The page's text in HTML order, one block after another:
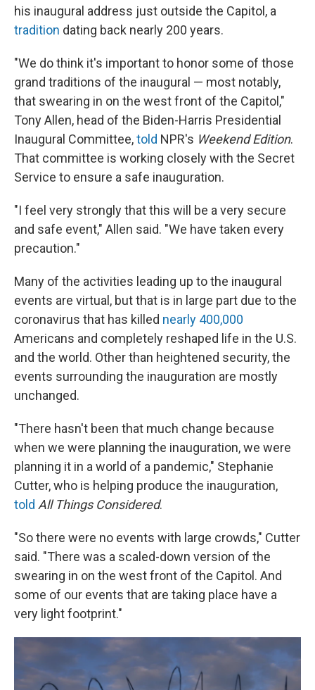
his inaugural address just outside the Capitol, a
tradition dating back nearly 200 years.
"We do think it's important to honor some of those
grand traditions of the inaugural — most notably,
that swearing in on the west front of the Capitol,"
Tony Allen, head of the Biden-Harris Presidential
Inaugural Committee,told NPR's Weekend Edition.
That committee is working closely with the Secret
Service to ensure a safe inauguration.
"I feel very strongly that this will be a very secure
and safe event," Allen said. "We have taken every
precaution."
Many of the activities leading up to the inaugural
events are virtual, but that is in large part due to the
coronavirus that has killed nearly 400,000
Americans and completely reshaped life in the U.S.
and the world. Other than heightened security, the
events surrounding the inauguration are mostly
unchanged.
"There hasn't been that much change because
when we were planning the inauguration, we were
planning it in a world of a pandemic," Stephanie
Cutter, who is helping produce the inauguration,
told All Things Considered.
"So there were no events with large crowds," Cutter
said. "There was a scaled-down version of the
swearing in on the west front of the Capitol. And
some of our events that are taking place have a
very light footprint."